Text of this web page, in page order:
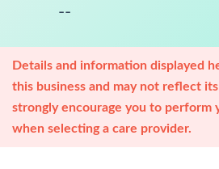
--
Details and information displayed
this business and may not reflect
strongly encourage you to perform
when selecting a care provider.